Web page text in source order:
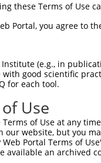
pLKO.1
pLKO_005
pLKO.1
pLKO_005
pLKO.1
pLKO_005
these Terms of Use
Portal, you agree to
(e.g., in
good scientific
for each tool.
Use
of Use at any
our website, but you
Portal Terms of
available an archived